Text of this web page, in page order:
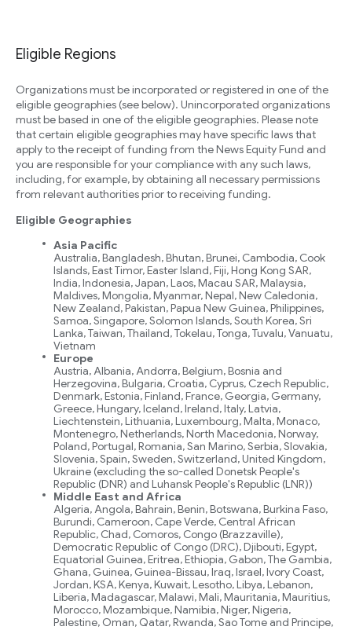
Eligible Regions
Organizations must be incorporated or registered in one of the
eligible geographies (see below). Unincorporated organizations
must be based in one of the eligible geographies. Please note
that certain eligible geographies may have specific laws that
apply to the receipt of funding from the News Equity Fund and
you are responsible for your compliance with any such laws,
including, for example, by obtaining all necessary permissions
from relevant authorities prior to receiving funding.
Eligible Geographies
Asia Pacific
Australia, Bangladesh, Bhutan, Brunei, Cambodia, Cook
Islands, East Timor, Easter Island, Fiji, Hong Kong SAR,
India, Indonesia, Japan, Laos, Macau SAR, Malaysia,
Maldives, Mongolia, Myanmar, Nepal, New Caledonia,
New Zealand, Pakistan, Papua New Guinea, Philippines,
Samoa, Singapore, Solomon Islands, South Korea, Sri
Lanka, Taiwan, Thailand, Tokelau, Tonga, Tuvalu, Vanuatu,
Vietnam
Europe
Austria, Albania, Andorra, Belgium, Bosnia and
Herzegovina, Bulgaria, Croatia, Cyprus, Czech Republic,
Denmark, Estonia, Finland, France, Georgia, Germany,
Greece, Hungary, Iceland, Ireland, Italy, Latvia,
Liechtenstein, Lithuania, Luxembourg, Malta, Monaco,
Montenegro, Netherlands, North Macedonia, Norway,
Poland, Portugal, Romania, San Marino, Serbia, Slovakia,
Slovenia, Spain, Sweden, Switzerland, United Kingdom,
Ukraine (excluding the so-called Donetsk People's
Republic (DNR) and Luhansk People's Republic (LNR))
Middle East and Africa
Algeria, Angola, Bahrain, Benin, Botswana, Burkina Faso,
Burundi, Cameroon, Cape Verde, Central African
Republic, Chad, Comoros, Congo (Brazzaville),
Democratic Republic of Congo (DRC), Djibouti, Egypt,
Equatorial Guinea, Eritrea, Ethiopia, Gabon, The Gambia,
Ghana, Guinea, Guinea-Bissau, Iraq, Israel, Ivory Coast,
Jordan, KSA, Kenya, Kuwait, Lesotho, Libya, Lebanon,
Liberia, Madagascar, Malawi, Mali, Mauritania, Mauritius,
Morocco, Mozambique, Namibia, Niger, Nigeria,
Palestine, Oman, Qatar, Rwanda, Sao Tome and Principe,